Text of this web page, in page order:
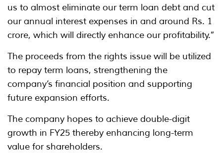
us to almost eliminate our term loan debt and cut
our annual interest expenses in and around Rs. 1
crore, which will directly enhance our profitability.”
The proceeds from the rights issue will be utilized
to repay term loans, strengthening the
company’s financial position and supporting
future expansion efforts.
The company hopes to achieve double-digit
growth in FY25 thereby enhancing long-term
value for shareholders.